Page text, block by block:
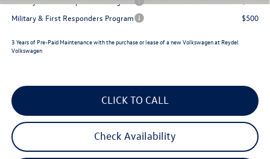
Military & First Responders Program
$500
3 Years of Pre-Paid Maintenance with the purchase or lease of a new Volkswagen at Reydel
Volkswagen
CLICK TO CALL
Check Availability